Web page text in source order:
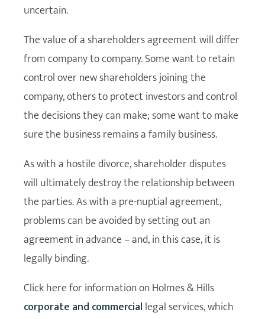
uncertain.
The value of a shareholders agreement will differ
from company to company. Some want to retain
control over new shareholders joining the
company, others to protect investors and control
the decisions they can make; some want to make
sure the business remains a family business.
As with a hostile divorce, shareholder disputes
will ultimately destroy the relationship between
the parties. As with a pre-nuptial agreement,
problems can be avoided by setting out an
agreement in advance – and, in this case, it is
legally binding.
Click here for information on Holmes & Hills
corporate and commercial legal services, which